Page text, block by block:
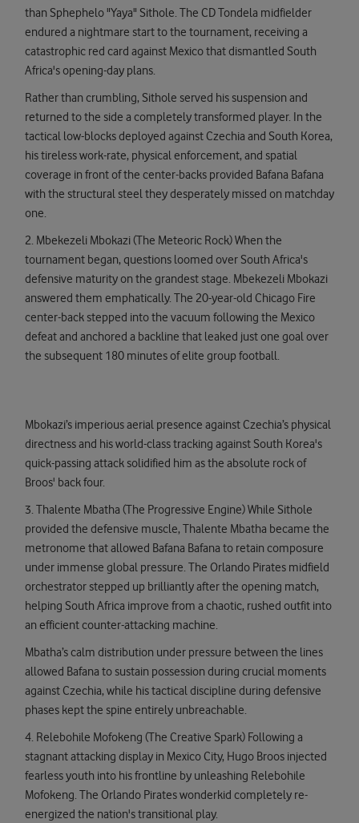
than Sphephelo "Yaya" Sithole. The CD Tondela midfielder
endured a nightmare start to the tournament, receiving a
catastrophic red card against Mexico that dismantled South
Africa's opening-day plans.
Rather than crumbling, Sithole served his suspension and
returned to the side a completely transformed player. In the
tactical low-blocks deployed against Czechia and South Korea,
his tireless work-rate, physical enforcement, and spatial
coverage in front of the center-backs provided Bafana Bafana
with the structural steel they desperately missed on matchday
one.
2. Mbekezeli Mbokazi (The Meteoric Rock) When the
tournament began, questions loomed over South Africa's
defensive maturity on the grandest stage. Mbekezeli Mbokazi
answered them emphatically. The 20-year-old Chicago Fire
center-back stepped into the vacuum following the Mexico
defeat and anchored a backline that leaked just one goal over
the subsequent 180 minutes of elite group football.
Mbokazi’s imperious aerial presence against Czechia’s physical
directness and his world-class tracking against South Korea's
quick-passing attack solidified him as the absolute rock of
Broos' back four.
3. Thalente Mbatha (The Progressive Engine) While Sithole
provided the defensive muscle, Thalente Mbatha became the
metronome that allowed Bafana Bafana to retain composure
under immense global pressure. The Orlando Pirates midfield
orchestrator stepped up brilliantly after the opening match,
helping South Africa improve from a chaotic, rushed outfit into
an efficient counter-attacking machine.
Mbatha’s calm distribution under pressure between the lines
allowed Bafana to sustain possession during crucial moments
against Czechia, while his tactical discipline during defensive
phases kept the spine entirely unbreachable.
4. Relebohile Mofokeng (The Creative Spark) Following a
stagnant attacking display in Mexico City, Hugo Broos injected
fearless youth into his frontline by unleashing Relebohile
Mofokeng. The Orlando Pirates wonderkid completely re-
energized the nation's transitional play.